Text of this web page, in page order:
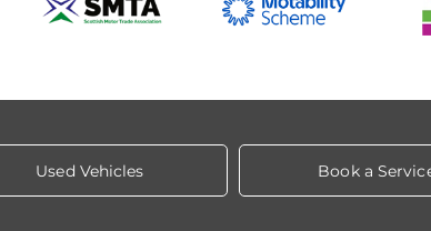
Used Vehicles Book a